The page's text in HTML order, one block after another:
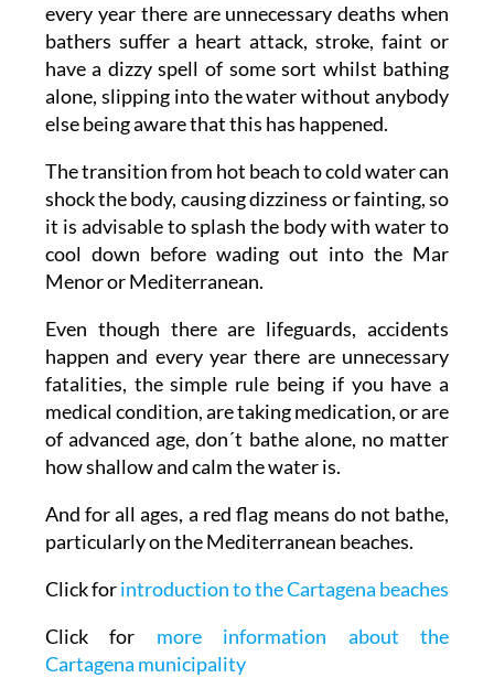
every year there are unnecessary deaths when
bathers suffer a heart attack, stroke, faint or
have a dizzy spell of some sort whilst bathing
alone, slipping into the water without anybody
else being aware that this has happened.
The transition from hot beach to cold water can
shock the body, causing dizziness or fainting, so
it is advisable to splash the body with water to
cool down before wading out into the Mar
Menor or Mediterranean.
Even though there are lifeguards, accidents
happen and every year there are unnecessary
fatalities, the simple rule being if you have a
medical condition, are taking medication, or are
of advanced age, don´t bathe alone, no matter
how shallow and calm the water is.
And for all ages, a red flag means do not bathe,
particularly on the Mediterranean beaches.
Click forintroduction to the Cartagena beaches
Click for more information about the
Cartagena municipality